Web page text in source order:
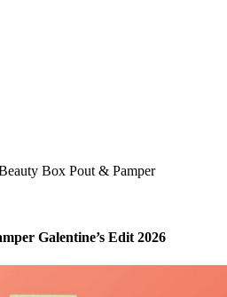
Box Pout & Pamper
Galentine’s Edit 2026